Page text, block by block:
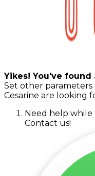
Yikes! You've
Set other parameters
Cesarine are looking
Need help
Contact us!